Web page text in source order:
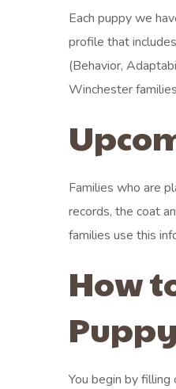
Each puppy we
profile that
(Behavior,
Winchester
Families who are
records, the coat
families use this
How
Puppy
You begin by filling